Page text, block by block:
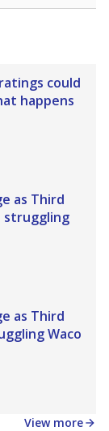
could
happens
as Third
struggling
as Third
Waco
View more